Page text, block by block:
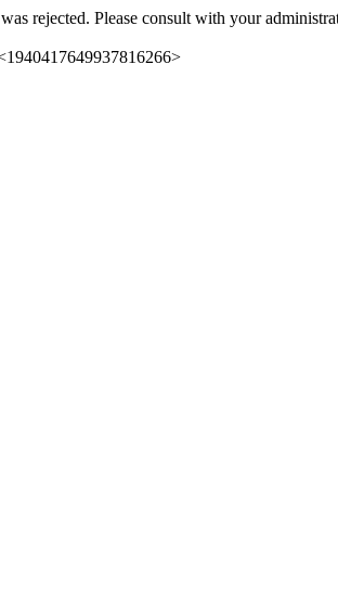
rejected. Please consult with your